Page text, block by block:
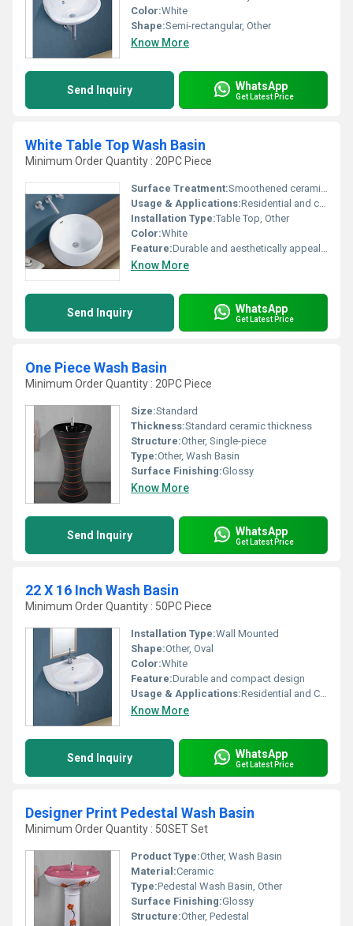
Color:White
Shape:Semi-rectangular, Other
Know More
Send Inquiry WhatsApp
Get Latest Price
White Table Top Wash Basin
Minimum Order Quantity : 20PC Piece
Surface Treatment:Smoothened ceramic finish
Usage & Applications:Residential and commercial bathrooms
Installation Type:Table Top, Other
Color:White
Feature:Durable and aesthetically appealing
Know More
Send Inquiry WhatsApp
Get Latest Price
One Piece Wash Basin
Minimum Order Quantity : 20PC Piece
Size:Standard
Thickness:Standard ceramic thickness
Structure:Other, Single-piece
Type:Other, Wash Basin
Surface Finishing:Glossy
Know More
Send Inquiry WhatsApp
Get Latest Price
22 X 16 Inch Wash Basin
Minimum Order Quantity : 50PC Piece
Installation Type:Wall Mounted
Shape:Other, Oval
Color:White
Feature:Durable and compact design
Usage & Applications:Residential and Commercial Bathrooms
Know More
Send Inquiry WhatsApp
Get Latest Price
Designer Print Pedestal Wash Basin
Minimum Order Quantity : 50SET Set
Product Type:Other, Wash Basin
Material:Ceramic
Type:Pedestal Wash Basin, Other
Surface Finishing:Glossy
Structure:Other, Pedestal